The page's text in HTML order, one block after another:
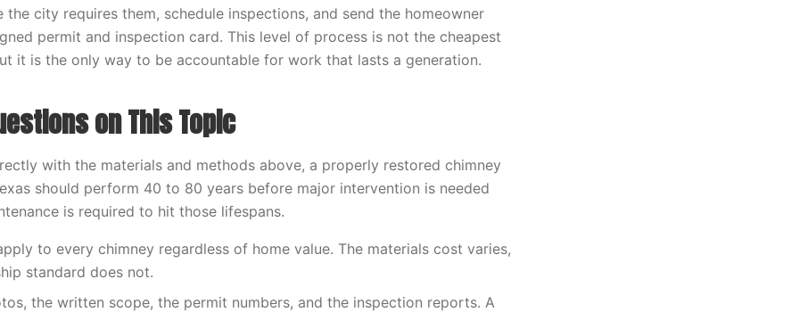
the city requires them, schedule inspections, and send the homeowner
permit and inspection card. This level of process is not the cheapest
it is the only way to be accountable for work that lasts a generation.
on This Topic
with the materials and methods above, a properly restored chimney
should perform 40 to 80 years before major intervention is needed
is required to hit those lifespans.
to every chimney regardless of home value. The materials cost varies,
standard does not.
the written scope, the permit numbers, and the inspection reports. A